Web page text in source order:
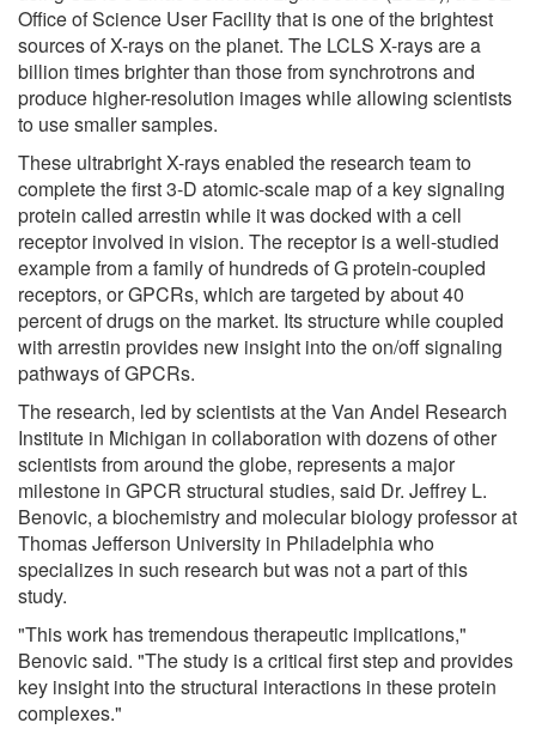
Office of Science User Facility that is one of the brightest
sources of X-rays on the planet. The LCLS X-rays are a
billion times brighter than those from synchrotrons and
produce higher-resolution images while allowing scientists
to use smaller samples.
These ultrabright X-rays enabled the research team to
complete the first 3-D atomic-scale map of a key signaling
protein called arrestin while it was docked with a cell
receptor involved in vision. The receptor is a well-studied
example from a family of hundreds of G protein-coupled
receptors, or GPCRs, which are targeted by about 40
percent of drugs on the market. Its structure while coupled
with arrestin provides new insight into the on/off signaling
pathways of GPCRs.
The research, led by scientists at the Van Andel Research
Institute in Michigan in collaboration with dozens of other
scientists from around the globe, represents a major
milestone in GPCR structural studies, said Dr. Jeffrey L.
Benovic, a biochemistry and molecular biology professor at
Thomas Jefferson University in Philadelphia who
specializes in such research but was not a part of this
study.
"This work has tremendous therapeutic implications,"
Benovic said. "The study is a critical first step and provides
key insight into the structural interactions in these protein
complexes."